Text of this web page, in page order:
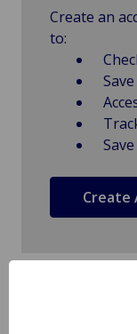
Create an
to:
Create